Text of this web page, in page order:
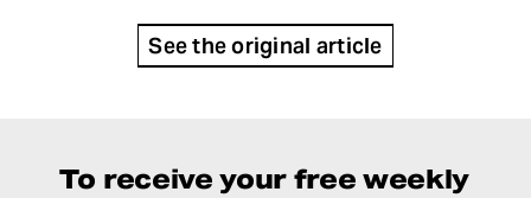
See the original article
To receive your free weekly